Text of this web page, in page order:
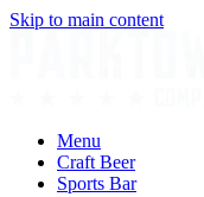
Skip to main content
Menu
Craft Beer
Sports Bar